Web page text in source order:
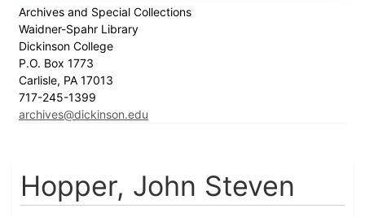
Archives and Special Collections
Waidner-Spahr Library
Dickinson College
P.O. Box 1773
Carlisle, PA 17013
717-245-1399
archives@dickinson.edu
Hopper, John Steven